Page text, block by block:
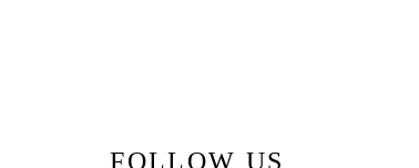
FOLLOW US